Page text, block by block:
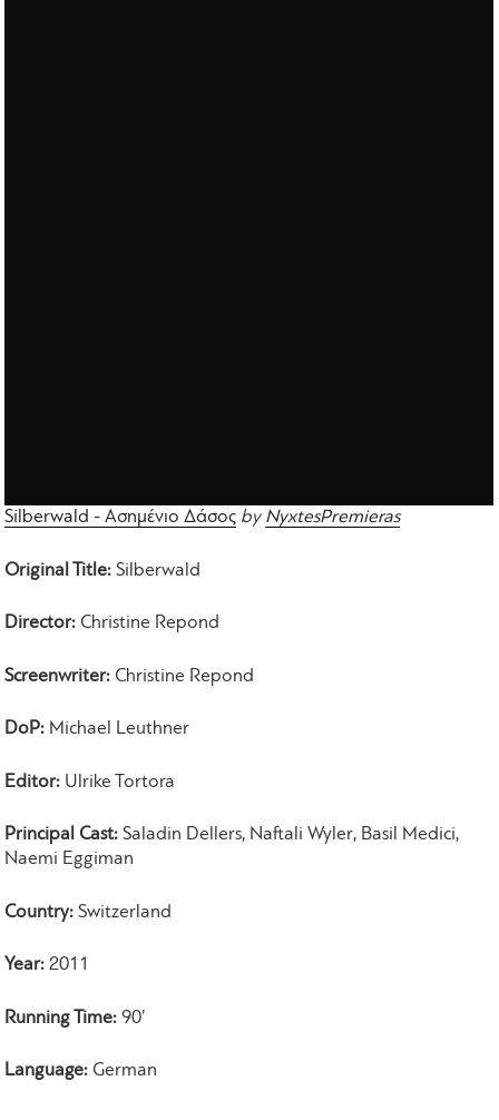
Silberwald - Ασημένιο Δάσος byNyxtesPremieras
Original Title:Silberwald
Director: Christine Repond
Screenwriter: Christine Repond
DoP: Michael Leuthner
Editor: Ulrike Tortora
Principal Cast:Saladin Dellers, Naftali Wyler, Basil Medici,
Naemi Eggiman
Country:Switzerland
Year:2011
Running Time:90’
Language: German